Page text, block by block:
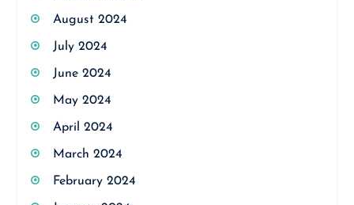
August 2024
July 2024
June 2024
May 2024
April 2024
March 2024
February 2024